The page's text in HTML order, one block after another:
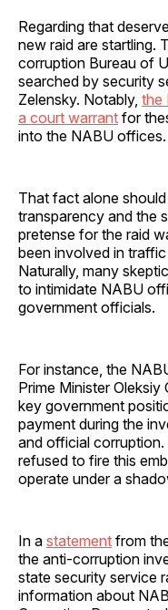
Regarding that
new raid are startling.
corruption Bureau of
searched by security
Zelensky. Notably, the
a court warrant for
into the NABU offices.
That fact alone
transparency and the
pretense for the raid
been involved in
Naturally, many
to intimidate NABU
government officials.
For instance, the
Prime Minister
key government
payment during the
and official
refused to fire this
operate under a
In a statement from
the anti-corruption
state security service
information about